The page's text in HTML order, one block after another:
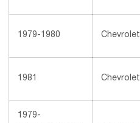
1979-1980 Chevrolet
1981 Chevrolet
1979-